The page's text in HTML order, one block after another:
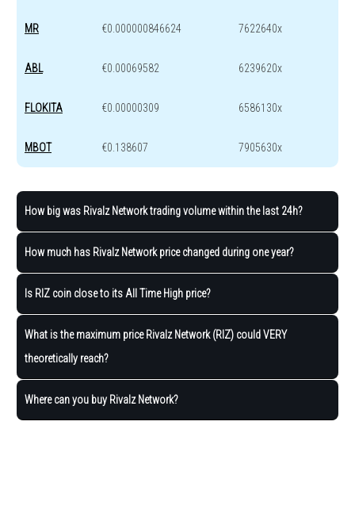
MR €0.000000846624 7622640x
ABL €0.00069582 6239620x
FLOKITA €0.00000309 6586130x
MBOT €0.138607 7905630x
How big was Rivalz Network trading volume within the last 24h?
How much has Rivalz Network price changed during one year?
Is RIZ coin close to its All Time High price?
What is the maximum price Rivalz Network (RIZ) could VERY
theoretically reach?
Where can you buy Rivalz Network?